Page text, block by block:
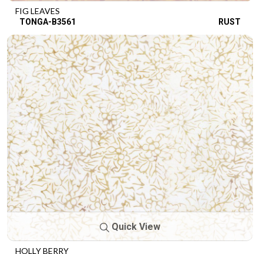
FIG LEAVES
TONGA-B3561 RUST
Quick View
HOLLY BERRY